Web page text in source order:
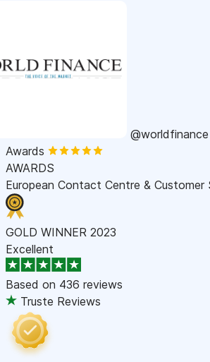
@worldfinance
Awards
AWARDS
European Contact Centre & Customer
GOLD WINNER 2023
Excellent
Based on 436 reviews
Truste Reviews